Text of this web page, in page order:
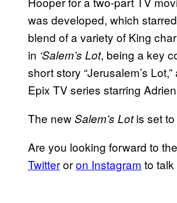
was developed, which
blend of a variety of King
in ‘Salem’s Lot, being a key
short story “Jerusalem’s
Epix TV series starring
The newSalem’s Lotis set
Are you looking forward to
Twitteroron Instagram to